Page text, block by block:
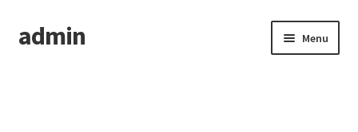
Skip
to
Skip
to
admin Menu